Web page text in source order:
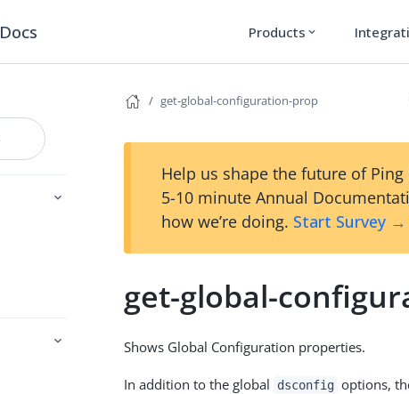
Docs Products expand_more
get-global-configuration-prop
Help us shape the future of
5-10 minute Annual
how we’re doing. Start Survey →
get-global-
Shows Global Configuration properties.
In addition to the global dsconfig options,